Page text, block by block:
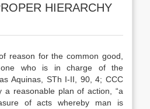
HIERARCHY
reason for the common good,
one who is in charge of the
Aquinas, STh I-II, 90, 4; CCC
a reasonable plan of action, “a
of acts whereby man is